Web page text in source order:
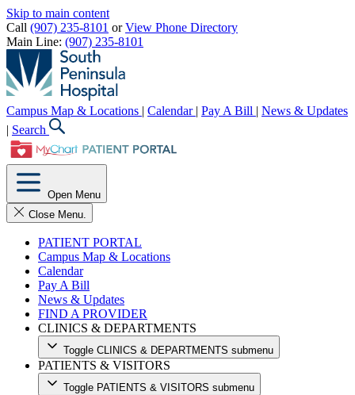
Skip to main content
Call (907) 235-8101 orView Phone Directory
Main Line: (907) 235-8101
Campus Map & Locations | Calendar | Pay A Bill | News & Updates
| Search
Open Menu
Close Menu.
PATIENT PORTAL
Campus Map & Locations
Calendar
Pay A Bill
News & Updates
FIND A PROVIDER
CLINICS & DEPARTMENTS
Toggle CLINICS & DEPARTMENTS submenu
PATIENTS & VISITORS
Toggle PATIENTS & VISITORS submenu